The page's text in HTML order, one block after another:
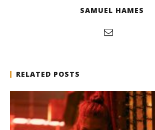
SAMUEL HAMES
RELATED POSTS